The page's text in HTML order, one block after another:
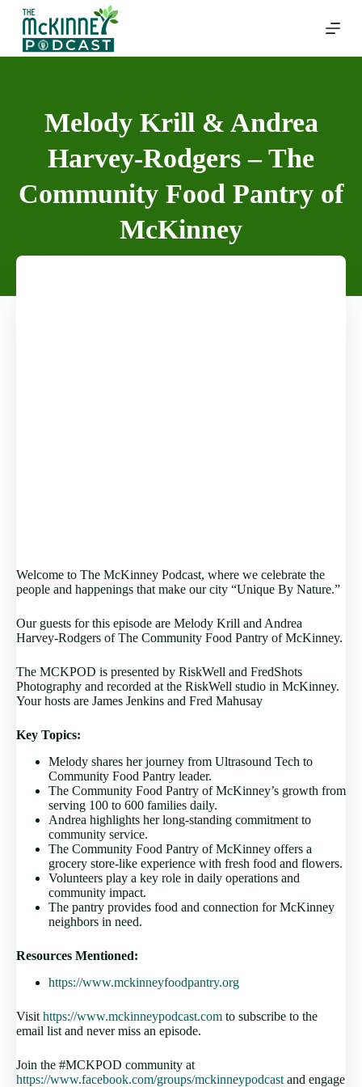
content
Melody Krill & Andrea
Harvey-Rodgers – The
Community Food Pantry of
McKinney
Welcome to The McKinney Podcast, where we celebrate the
people and happenings that make our city “Unique By Nature.”
Our guests for this episode are Melody Krill and Andrea
Harvey-Rodgers of The Community Food Pantry of McKinney.
The MCKPOD is presented by RiskWell and FredShots
Photography and recorded at the RiskWell studio in McKinney.
Your hosts are James Jenkins and Fred Mahusay
Key Topics:
Melody shares her journey from Ultrasound Tech to
Community Food Pantry leader.
The Community Food Pantry of McKinney’s growth from
serving 100 to 600 families daily.
Andrea highlights her long-standing commitment to
community service.
The Community Food Pantry of McKinney offers a
grocery store-like experience with fresh food and flowers.
Volunteers play a key role in daily operations and
community impact.
The pantry provides food and connection for McKinney
neighbors in need.
Resources Mentioned:
https://www.mckinneyfoodpantry.org
Visit https://www.mckinneypodcast.com to subscribe to the
email list and never miss an episode.
Join the #MCKPOD community at
https://www.facebook.com/groups/mckinneypodcast and engage